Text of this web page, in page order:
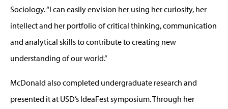
Sociology. “I can easily envision her using her curiosity, her
intellect and her portfolio of critical thinking, communication
and analytical skills to contribute to creating new
understanding of our world.”
McDonald also completed undergraduate research and
presented it at USD’s IdeaFest symposium. Through her